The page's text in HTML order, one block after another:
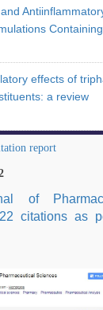
effects of
a review
report
of
citations as